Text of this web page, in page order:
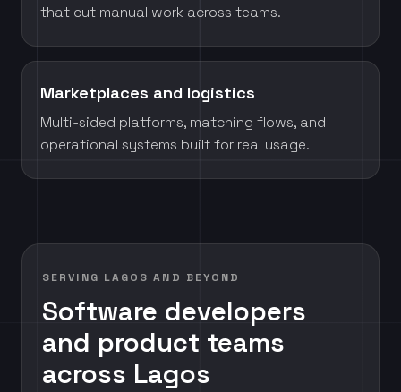
that cut manual work across teams.
Marketplaces and logistics
Multi-sided platforms, matching flows, and
operational systems built for real usage.
SERVING LAGOS AND BEYOND
Software developers
and product teams
across Lagos